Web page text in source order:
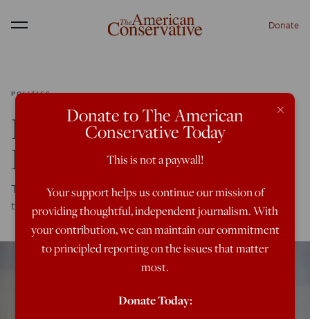
Menu Donate
POLITICS
Even a Pandemic Can’t
Kill Threat Inflation
The U.S. is wasting its time and resources on operations
that serve no purpose.
×
Donate to The American
Conservative Today
This is not a paywall!
Your support helps us continue our mission of
providing thoughtful, independent journalism. With
your contribution, we can maintain our commitment
to principled reporting on the issues that matter
most.
Donate Today: